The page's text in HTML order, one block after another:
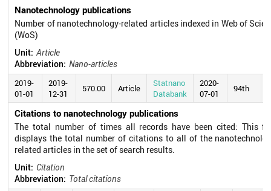
Nanotechnology publications
Number of nanotechnology-related articles indexed in Web of
(WoS)
Unit: Article
Abbreviation: Nano-articles
2019-
01-01
2019-
12-31
570.00 Article
Statnano
Databank
2020-
07-01
94th
Citations to nanotechnology publications
The total number of times all records have been cited: This
displays the total number of citations to all of the
related articles in the set of search results.
Unit: Citation
Abbreviation: Total citations